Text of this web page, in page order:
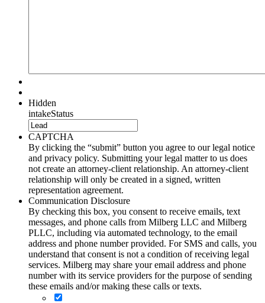
Hidden
intakeStatus
CAPTCHA
By clicking the “submit” button you agree to our legal notice
and privacy policy. Submitting your legal matter to us does
not create an attorney-client relationship. An attorney-client
relationship will only be created in a signed, written
representation agreement.
Communication Disclosure
By checking this box, you consent to receive emails, text
messages, and phone calls from Milberg LLC and Milberg
PLLC, including via automated technology, to the email
address and phone number provided. For SMS and calls, you
understand that consent is not a condition of receiving legal
services. Milberg may share your email address and phone
number with its service providers for the purpose of sending
these emails and/or making these calls or texts.